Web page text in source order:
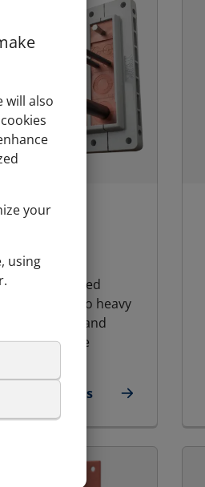
will also
your
using
SEAL
is an
or closed
alternative to heavy
connectors and
plates in the
and variations
Seal